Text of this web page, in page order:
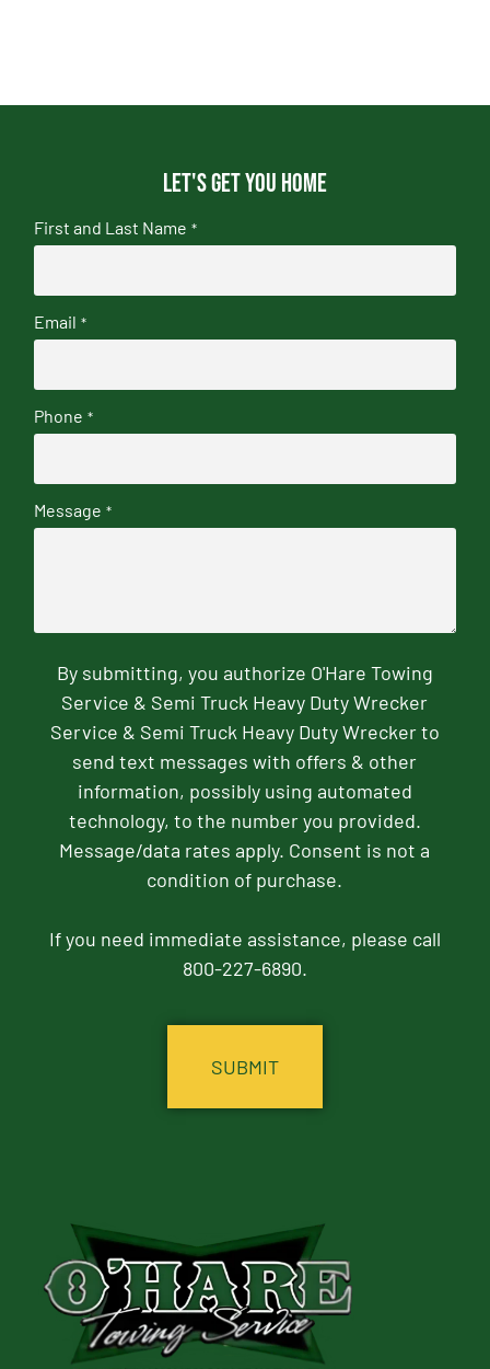
Let's get you home
First and Last Name *
Email *
Phone *
Message *
By submitting, you authorize O'Hare Towing
Service & Semi Truck Heavy Duty Wrecker
Service & Semi Truck Heavy Duty Wrecker to
send text messages with offers & other
information, possibly using automated
technology, to the number you provided.
Message/data rates apply. Consent is not a
condition of purchase.
If you need immediate assistance, please call
800-227-6890.